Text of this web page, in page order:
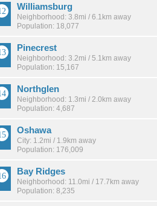
Williamsburg
Neighborhood: 3.8mi / 6.1km away
Population: 18,077
Pinecrest
Neighborhood: 3.2mi / 5.1km away
Population: 15,167
Northglen
Neighborhood: 1.3mi / 2.0km away
Population: 4,687
Oshawa
City: 1.2mi / 1.9km away
Population: 176,009
Bay Ridges
Neighborhood: 11.0mi / 17.7km away
Population: 8,235